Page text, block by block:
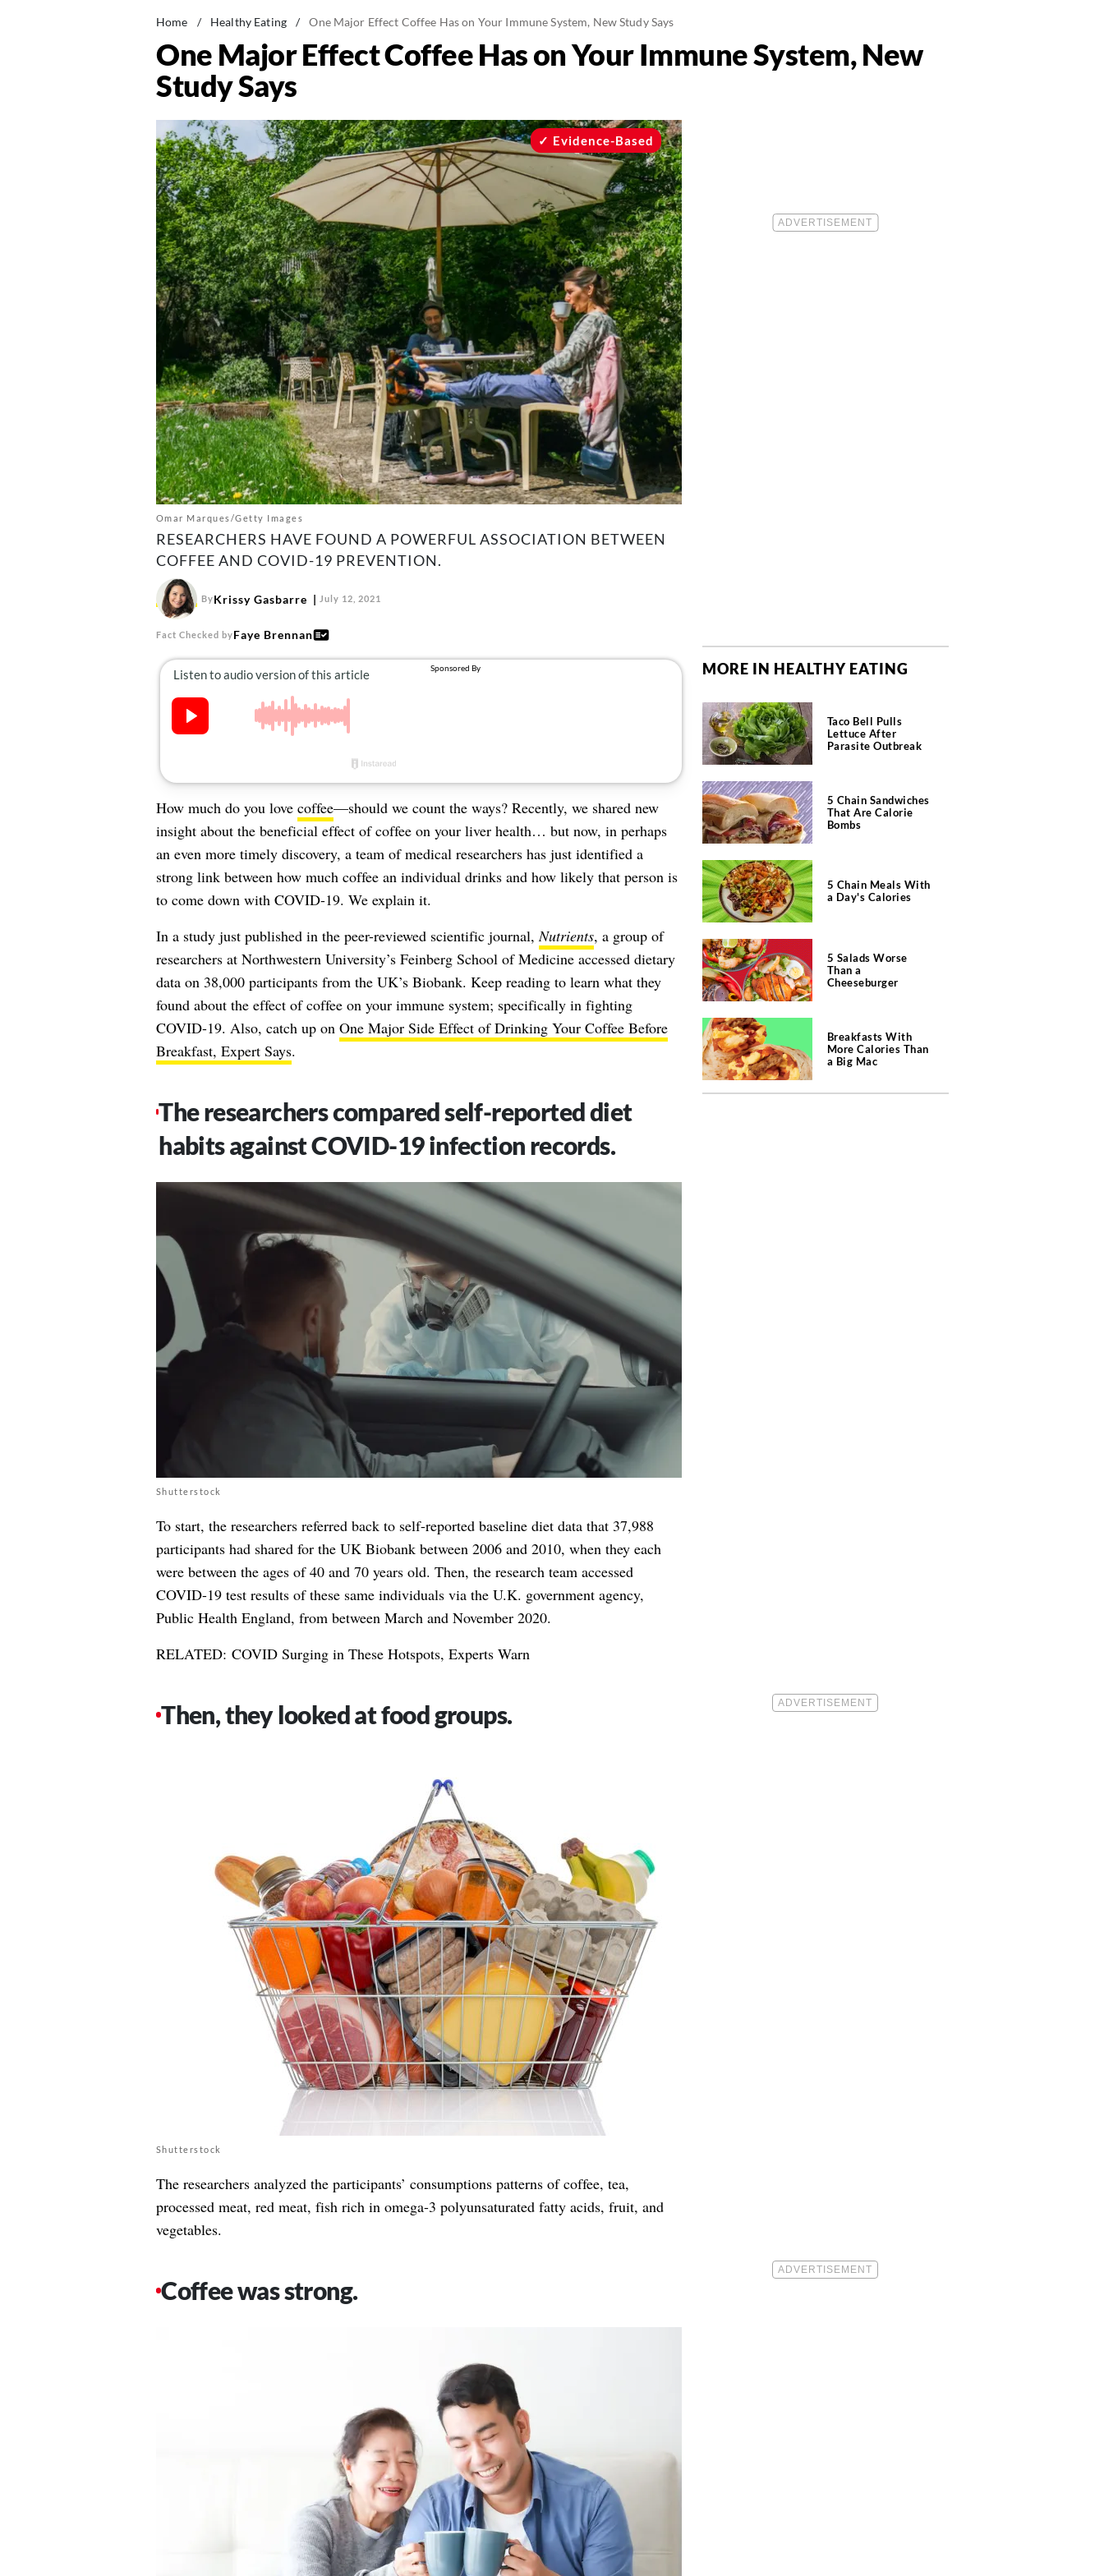
Home / Healthy Eating / One Major Effect Coffee Has on Your Immune System, New Study Says
One Major Effect Coffee Has on Your Immune System, New
Study Says
Omar Marques/Getty Images
Evidence-Based
RESEARCHERS HAVE FOUND A POWERFUL ASSOCIATION BETWEEN
COFFEE AND COVID-19 PREVENTION.
ByKrissy Gasbarre July 12, 2021
Fact Checked byFaye Brennan
How much do you love coffee—should we count the ways? Recently, we shared new
insight about the beneficial effect ofcoffee on your liver health… but now, in perhaps
an even more timely discovery, a team of medical researchers has just identified a
strong link between how much coffee an individual drinks and how likely that person is
to come down with COVID-19. We explain it.
In a study just published in the peer-reviewed scientific journal,Nutrients, a group of
researchers at Northwestern University’s Feinberg School of Medicine accessed dietary
data on 38,000 participants from the UK’s Biobank. Keep reading to learn what they
found about the effect of coffee on your immune system; specifically in fighting
COVID-19. Also, catch up on One Major Side Effect of Drinking Your Coffee Before
Breakfast, Expert Says.
The researchers compared self-reported diet
habits against COVID-19 infection records.
Shutterstock
To start, the researchers referred back to self-reported baseline diet data that 37,988
participants had shared for the UK Biobank between 2006 and 2010, when they each
were between the ages of 40 and 70 years old. Then, the research team accessed
COVID-19 test results of these same individuals via the U.K. government agency,
Public Health England, from between March and November 2020.
RELATED: COVID Surging in These Hotspots, Experts Warn
Then, they looked at food groups.
Shutterstock
The researchers analyzed the participants’ consumptions patterns of coffee, tea,
processed meat, red meat, fish rich in omega-3 polyunsaturated fatty acids, fruit, and
vegetables.
Coffee was strong.
MORE IN HEALTHY EATING
Taco Bell Pulls
Lettuce After
Parasite Outbreak
5 Chain Sandwiches
That Are Calorie
Bombs
5 Chain Meals With
a Day's Calories
5 Salads Worse
Than a
Cheeseburger
Breakfasts With
More Calories Than
a Big Mac